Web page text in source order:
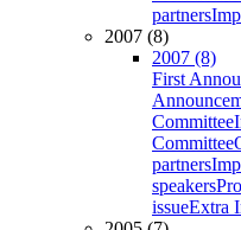
partners
2007 (8)
2007 (8)
First
Committee
Committee
partners
speakers
issueExtra